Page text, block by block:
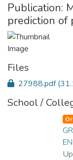
Publication:
prediction of
Files
27988.pdf
School /